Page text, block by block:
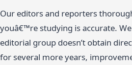
Our editors and reporters
youâ€™re studying is accurate.
editorial group doesn’t obtain
for several more years,